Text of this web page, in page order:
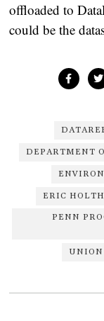
offloaded to
could be the
DEPARTMENT
ERIC
PENN
UNION